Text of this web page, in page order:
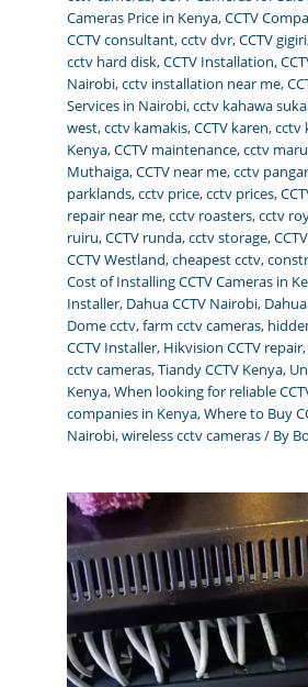
Cameras Price in Kenya,CCTV
CCTV consultant,cctv dvr,CCTV gigiri
cctv hard disk,CCTV Installation,
Nairobi,cctv installation near me,
Services in Nairobi,cctv kahawa
west,cctv kamakis,CCTV karen,cctv
Kenya,CCTV maintenance,cctv
Muthaiga,CCTV near me,cctv
parklands,cctv price,cctv prices,
repair near me,cctv roasters,cctv
ruiru,CCTV runda,cctv storage,
CCTV Westland,cheapest cctv,
Cost of Installing CCTV Cameras in
Installer, Dahua CCTV Nairobi,
Dome cctv,farm cctv cameras,
CCTV Installer, Hikvision CCTV repair
cctv cameras,Tiandy CCTV Kenya,
Kenya,When looking for reliable
companies in Kenya,Where to Buy
Nairobi,wireless cctv cameras/ By